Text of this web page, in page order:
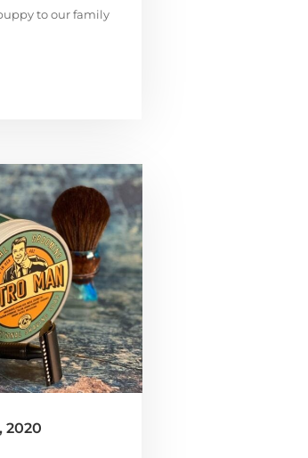
to our family
2020